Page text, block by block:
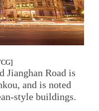
Jianghan Road is
and is noted
style buildings.